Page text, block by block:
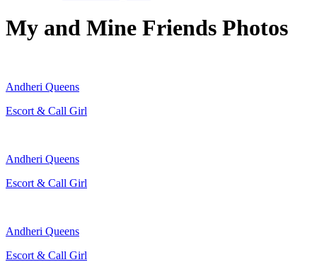
My and Mine Friends Photos
Andheri Queens
Escort & Call Girl
Andheri Queens
Escort & Call Girl
Andheri Queens
Escort & Call Girl